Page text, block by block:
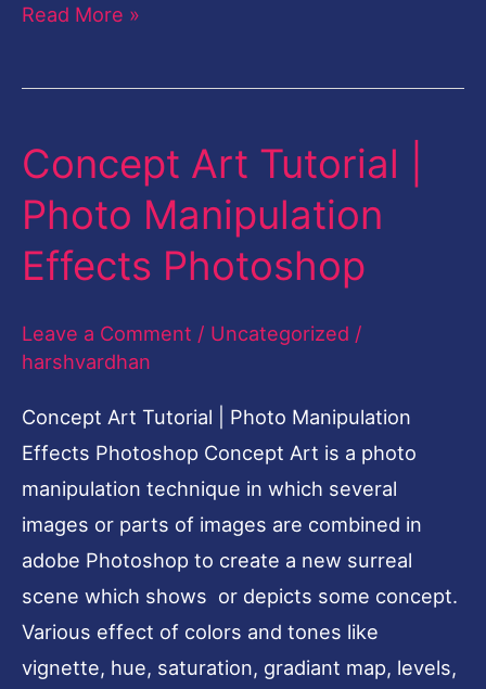
Read More »
Concept Art Tutorial |
Photo Manipulation
Effects Photoshop
Leave a Comment / Uncategorized /
harshvardhan
Concept Art Tutorial | Photo Manipulation
Effects Photoshop Concept Art is a photo
manipulation technique in which several
images or parts of images are combined in
adobe Photoshop to create a new surreal
scene which shows or depicts some concept.
Various effect of colors and tones like
vignette, hue, saturation, gradiant map, levels,
Concept
Tutorial
Manipulation
Effects
Photoshop